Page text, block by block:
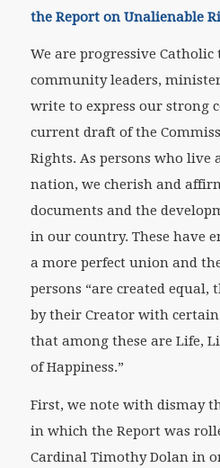
the Report on Unalienable
We are progressive Catholic
community leaders,
write to express our strong
current draft of the
Rights. As persons who live
nation, we cherish and
documents and the
in our country. These have
a more perfect union and
persons “are created equal,
by their Creator with
that among these are Life,
of Happiness.”
First, we note with dismay
in which the Report was
Cardinal Timothy Dolan in